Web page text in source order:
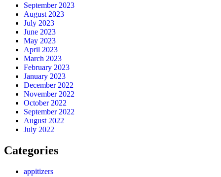
September 2023
August 2023
July 2023
June 2023
May 2023
April 2023
March 2023
February 2023
January 2023
December 2022
November 2022
October 2022
September 2022
August 2022
July 2022
Categories
appitizers